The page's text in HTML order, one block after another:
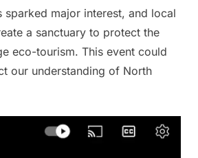
sparked major interest, and local
a sanctuary to protect the
eco-tourism. This event could
our understanding of North